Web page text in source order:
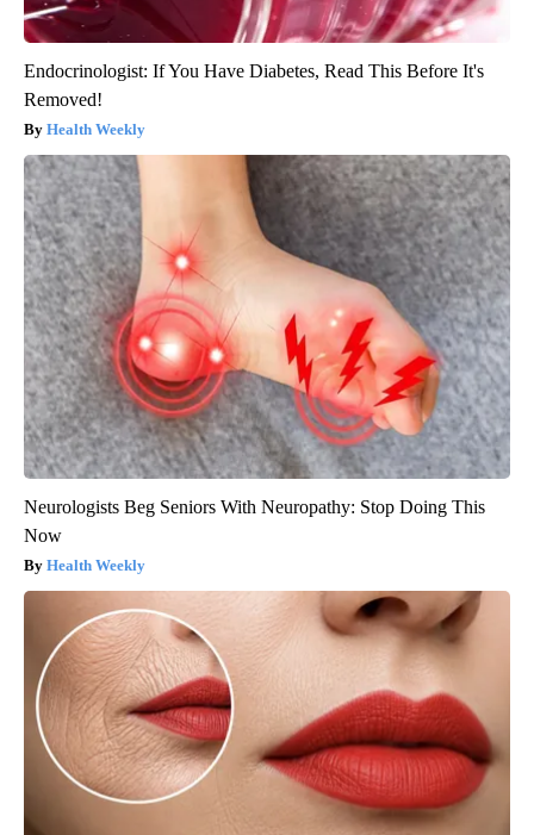
Endocrinologist: If You Have Diabetes, Read This Before It's
Removed!
Health Weekly
Neurologists Beg Seniors With Neuropathy: Stop Doing This
Now
Health Weekly